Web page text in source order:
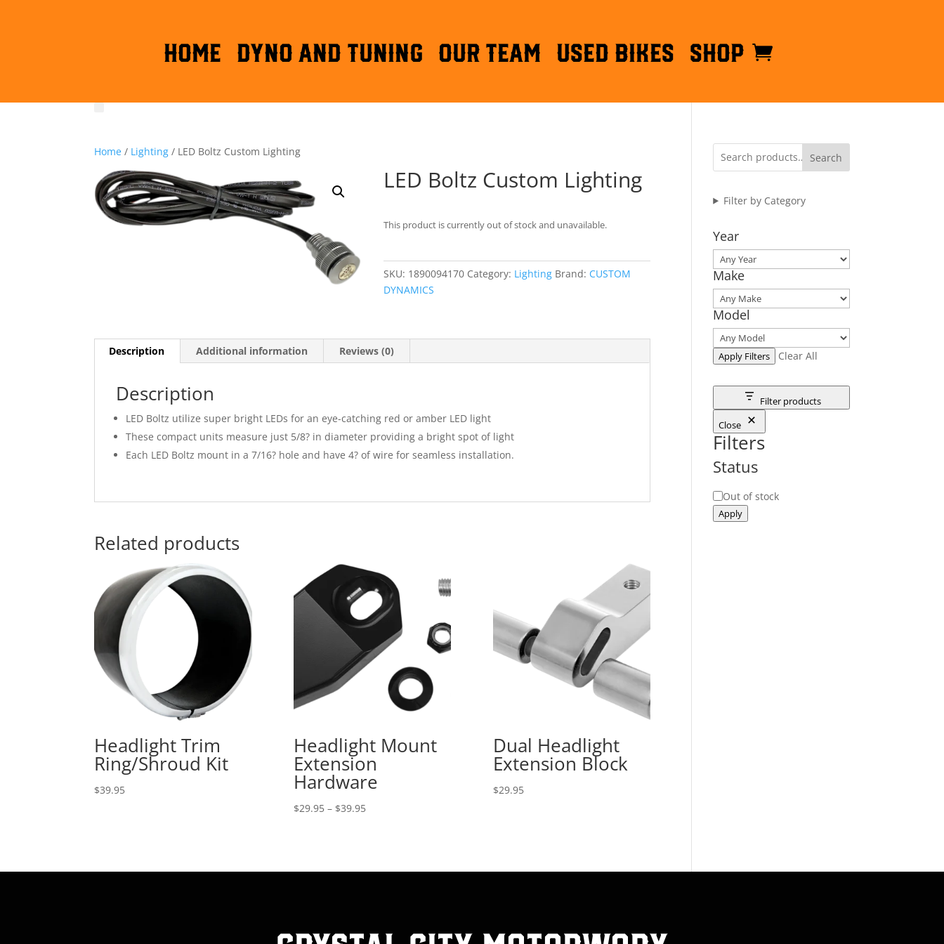
HOME DYNO AND TUNING OUR TEAM Used Bikes Shop
Home / Lighting / LED Boltz Custom Lighting
LED Boltz Custom Lighting
This product is currently out of stock and unavailable.
SKU: 1890094170 Category: Lighting Brand: CUSTOM
DYNAMICS
Description Additional information Reviews (0)
Description
LED Boltz utilize super bright LEDs for an eye-catching red or amber LED light
These compact units measure just 5/8? in diameter providing a bright spot of light
Each LED Boltz mount in a 7/16? hole and have 4? of wire for seamless installation.
Related products
Headlight Trim
Ring/Shroud Kit
$39.95
Headlight Mount
Extension
Hardware
$29.95 – $39.95Price
$39.95
Dual Headlight
Extension Block
$29.95
Search
Filter by Category
Year
Make
Model
Apply Filters Clear All
Filter products
Close
Filters
Status
Status
Out of stock
Apply